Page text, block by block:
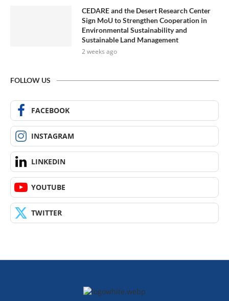
CEDARE and the Desert Research Center
Sign MoU to Strengthen Cooperation in
Environmental Sustainability and
Sustainable Land Management
2 weeks ago
FOLLOW US
FACEBOOK
INSTAGRAM
LINKEDIN
YOUTUBE
TWITTER